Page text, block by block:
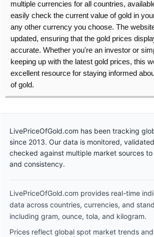
multiple currencies for all countries,
easily check the current value of gold in
any other currency you choose. The
updated, ensuring that the gold prices
accurate. Whether you're an investor or
keeping up with the latest gold prices, this
excellent resource for staying informed
of gold.
LivePriceOfGold.com has been tracking
since 2013. Our data is monitored,
checked against multiple market sources
and consistency.
LivePriceOfGold.com provides real-time
data across countries, currencies, and
including gram, ounce, tola, and kilogram.
Prices reflect global spot market trends